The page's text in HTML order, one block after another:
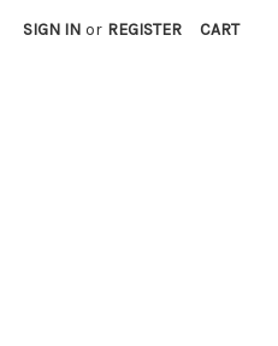
SIGN IN or REGISTER CART